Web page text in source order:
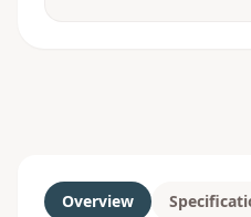
Overview